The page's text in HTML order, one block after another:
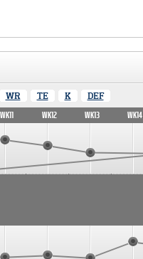
WR TE K DEF
WK11 WK12 WK13 WK14